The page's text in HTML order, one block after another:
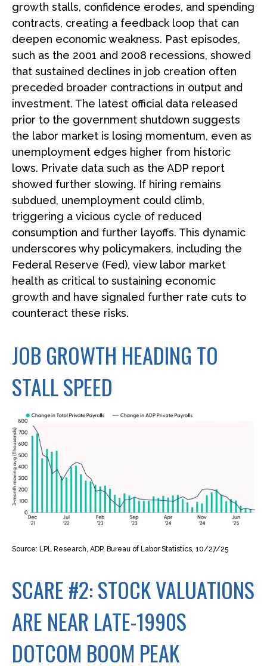
growth stalls, confidence erodes, and spending
contracts, creating a feedback loop that can
deepen economic weakness. Past episodes,
such as the 2001 and 2008 recessions, showed
that sustained declines in job creation often
preceded broader contractions in output and
investment. The latest official data released
prior to the government shutdown suggests
the labor market is losing momentum, even as
unemployment edges higher from historic
lows. Private data such as the ADP report
showed further slowing. If hiring remains
subdued, unemployment could climb,
triggering a vicious cycle of reduced
consumption and further layoffs. This dynamic
underscores why policymakers, including the
Federal Reserve (Fed), view labor market
health as critical to sustaining economic
growth and have signaled further rate cuts to
counteract these risks.
JOB GROWTH HEADING TO
STALL SPEED
Source: LPL Research, ADP, Bureau of Labor Statistics, 10/27/25
SCARE #2: STOCK VALUATIONS
ARE NEAR LATE-1990S
DOTCOM BOOM PEAK